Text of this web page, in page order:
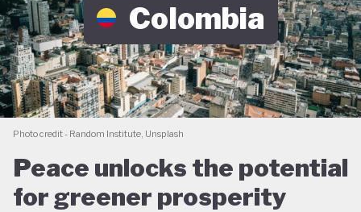
Colombia
Photo credit - Random Institute, Unsplash
Peace unlocks the potential
for greener prosperity